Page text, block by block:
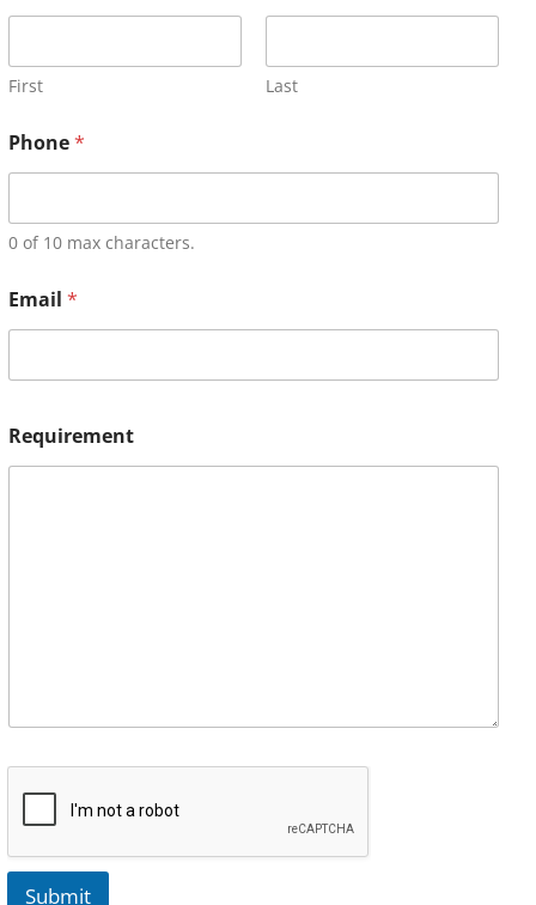
First Last
Phone*
0 of 10 max characters.
Email *
Requirement
Submit